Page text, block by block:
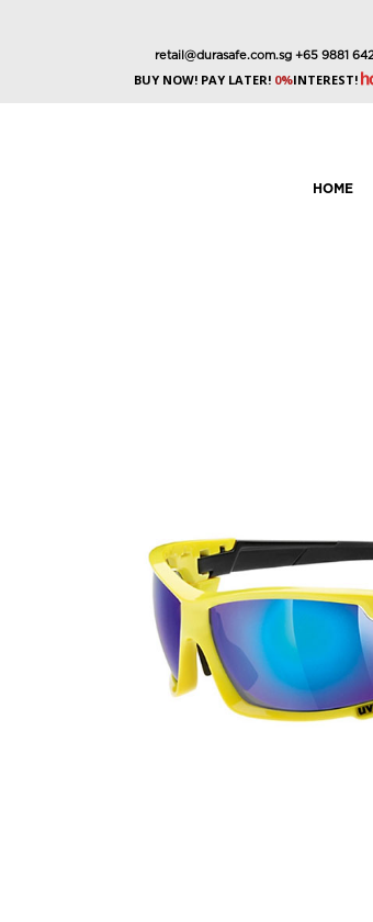
retail@durasafe.com.sg+65 9881
BUY NOW! PAY LATER! 0%INTEREST!
HOME